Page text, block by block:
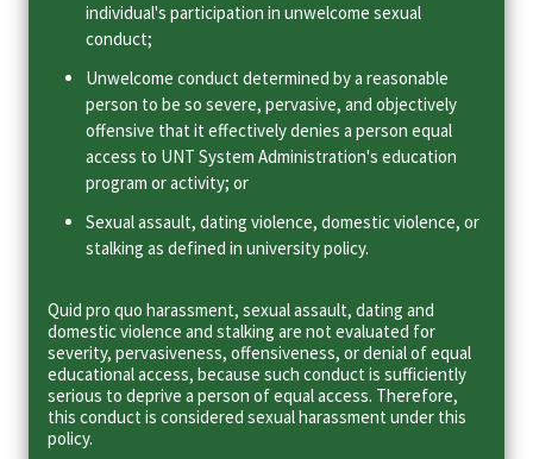
individual's participation in unwelcome sexual
conduct;
Unwelcome conduct determined by a reasonable
person to be so severe, pervasive, and objectively
offensive that it effectively denies a person equal
access to UNT System Administration's education
program or activity; or
Sexual assault, dating violence, domestic violence, or
stalking as defined in university policy.
Quid pro quo harassment, sexual assault, dating and
domestic violence and stalking are not evaluated for
severity, pervasiveness, offensiveness, or denial of equal
educational access, because such conduct is sufficiently
serious to deprive a person of equal access. Therefore,
this conduct is considered sexual harassment under this
policy.